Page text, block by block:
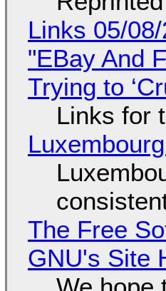
Links 05/
"EBay And
Trying to
Links for
The Free
GNU's Site